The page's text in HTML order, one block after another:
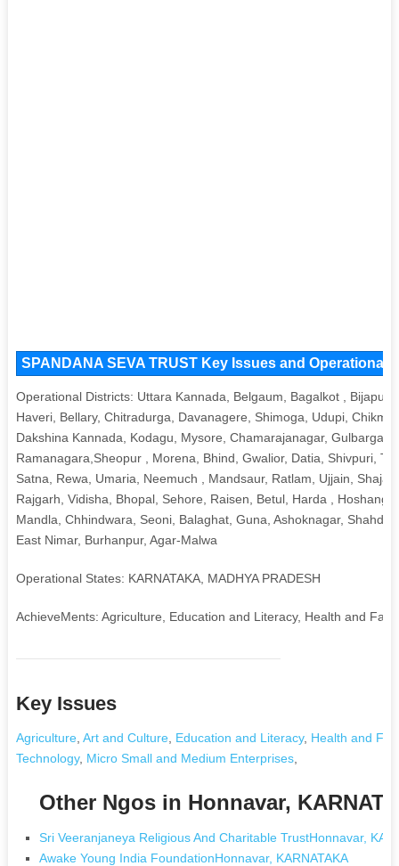
SPANDANA SEVA TRUST Key Issues and Operational
Operational Districts: Uttara Kannada, Belgaum, Bagalkot , Bijapur,
Haveri, Bellary, Chitradurga, Davanagere, Shimoga, Udupi,
Dakshina Kannada, Kodagu, Mysore, Chamarajanagar, Gulbarga,
Ramanagara,Sheopur , Morena, Bhind, Gwalior, Datia, Shivpuri,
Satna, Rewa, Umaria, Neemuch , Mandsaur, Ratlam, Ujjain,
Rajgarh, Vidisha, Bhopal, Sehore, Raisen, Betul, Harda ,
Mandla, Chhindwara, Seoni, Balaghat, Guna, Ashoknagar,
East Nimar, Burhanpur, Agar-Malwa
Operational States: KARNATAKA, MADHYA PRADESH
AchieveMents: Agriculture, Education and Literacy, Health and
Key Issues
Agriculture, Art and Culture, Education and Literacy, Health and
Technology, Micro Small and Medium Enterprises,
Other Ngos in Honnavar,
Sri Veeranjaneya Religious And Charitable TrustHonnavar,
Awake Young India FoundationHonnavar, KARNATAKA